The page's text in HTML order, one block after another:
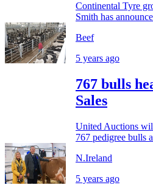
Continental Tyre
Smith has
Beef
5 years ago
767 bulls
Sales
United Auctions
767 pedigree bulls
N.Ireland
5 years ago